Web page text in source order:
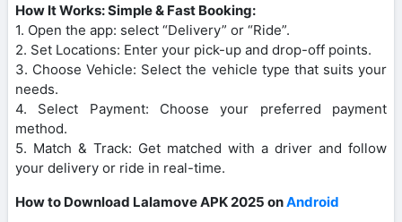
How It Works: Simple & Fast Booking:
1. Open the app: select “Delivery” or “Ride”.
2. Set Locations: Enter your pick-up and drop-off points.
3. Choose Vehicle: Select the vehicle type that suits your
needs.
4. Select Payment: Choose your preferred payment
method.
5. Match & Track: Get matched with a driver and follow
your delivery or ride in real-time.
How to Download Lalamove APK 2025 onAndroid